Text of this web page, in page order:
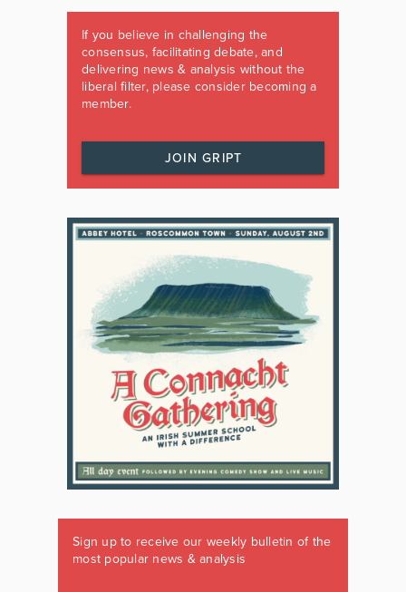
If you believe in challenging the
consensus, facilitating debate, and
delivering news & analysis without the
liberal filter, please consider becoming a
member.
JOIN GRIPT
Sign up to receive our weekly bulletin of the
most popular news & analysis